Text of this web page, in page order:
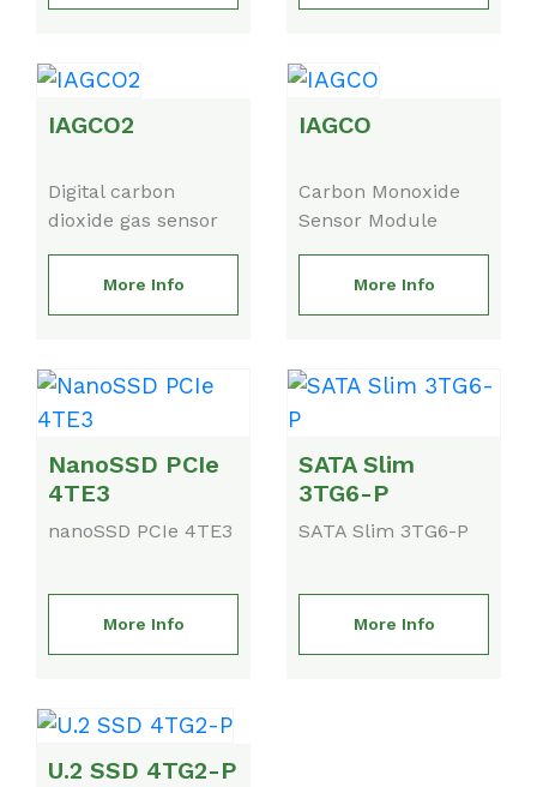
IAGCO2
Digital carbon
dioxide gas sensor
More Info
IAGCO
Carbon Monoxide
Sensor Module
More Info
NanoSSD PCIe
4TE3
nanoSSD PCIe 4TE3
More Info
SATA Slim
3TG6-P
SATA Slim 3TG6-P
More Info
U.2 SSD 4TG2-P